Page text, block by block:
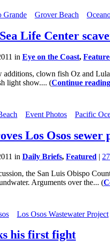
Grande Grover Beach
Life Center
in Eye on the Coast,
clown fish Oz and
light show.... (Continue reading
Event Photos Pacific
Los Osos sewer
in Daily Briefs, Featured |
the San Luis Obispo
Arguments over the... (
Los Osos Wastewater Project
his first fight